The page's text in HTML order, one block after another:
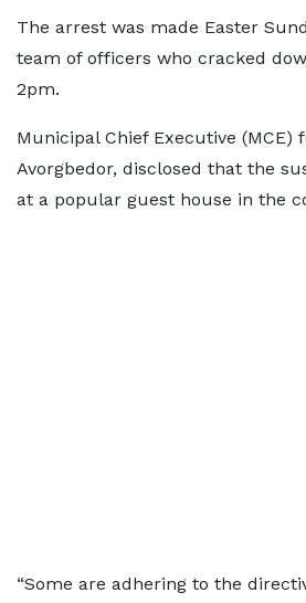
The arrest was made Easter
team of officers who cracked
2pm.
Municipal Chief Executive (MCE)
Avorgbedor, disclosed that the
at a popular guest house in the
“Some are adhering to the